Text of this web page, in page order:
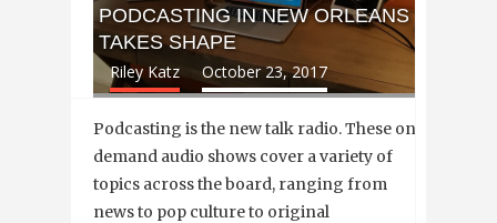
PODCASTING IN NEW ORLEANS
TAKES SHAPE
Riley Katz October 23, 2017
Podcasting is the new talk radio. These on-
demand audio shows cover a variety of
topics across the board, ranging from
news to pop culture to original